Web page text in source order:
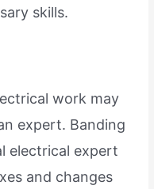
skills.
work may
expert. Banding
electrical expert
and changes